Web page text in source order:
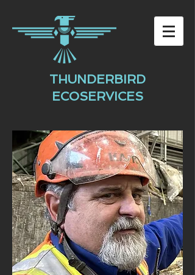
THUNDERBIRD
ECOSERVICES